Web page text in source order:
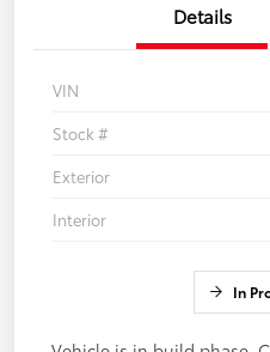
Details
VIN
Stock #
Exterior
Interior
In